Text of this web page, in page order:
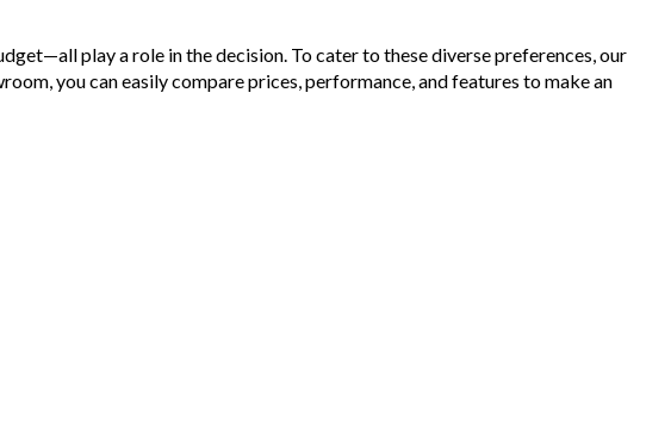
play a role in the decision. To cater to these diverse preferences, our
you can easily compare prices, performance, and features to make an